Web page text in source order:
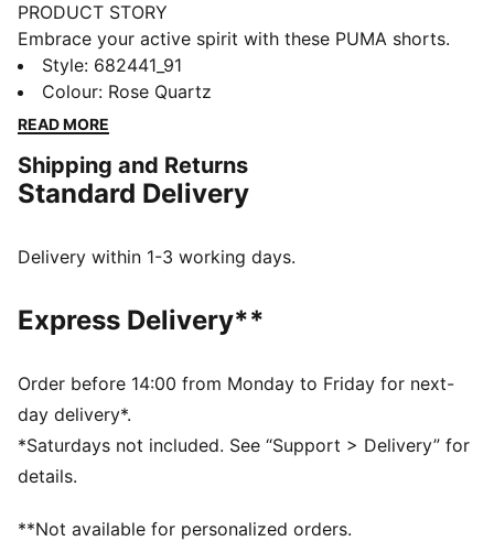
PRODUCT STORY
Embrace your active spirit with these PUMA shorts.
Featuring sleek PUMA branding, a rib waistband, and
side slits for ultimate freedom. Perfect for every
move, every day. Show off your PUMA pride and seize
FEATURES & BENEFITS
Made with at least 50% recycled materials
Regular fit
High rise
Side seam pockets
PUMA branding details
Style: 682441_91
Colour: Rose Quartz
READ MORE
Shipping and Returns
Standard Delivery
Delivery within 1-3 working days.
Express Delivery**
Order before 14:00 from Monday to Friday for next-
day delivery*.
*Saturdays not included. See “Support > Delivery” for
details.
**Not available for personalized orders.